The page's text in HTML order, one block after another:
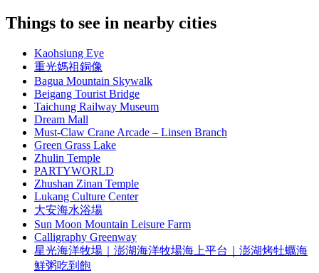
Things to see in nearby cities
Kaohsiung Eye
重光媽祖銅像
Bagua Mountain Skywalk
Beigang Tourist Bridge
Taichung Railway Museum
Dream Mall
Must-Claw Crane Arcade – Linsen Branch
Green Grass Lake
Zhulin Temple
PARTYWORLD
Zhushan Zinan Temple
Lukang Culture Center
大安海水浴場
Sun Moon Mountain Leisure Farm
Calligraphy Greenway
星光海洋牧場｜澎湖海洋牧場海上平台｜澎湖烤牡蠣海
鮮粥吃到飽